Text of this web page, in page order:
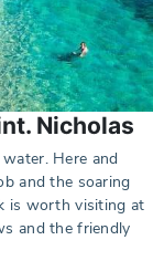
Nicholas
Here and
and the soaring
is worth visiting at
and the friendly